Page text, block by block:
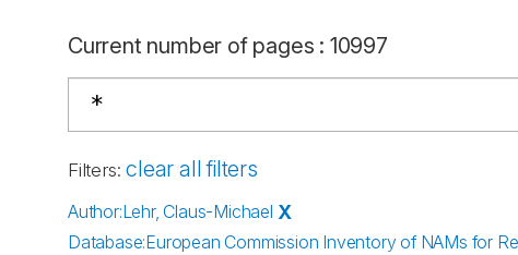
Current number of pages : 10997
Filters: clear all filters
Author:Lehr, Claus-Michael X
Database:European Commission Inventory of NAMs for